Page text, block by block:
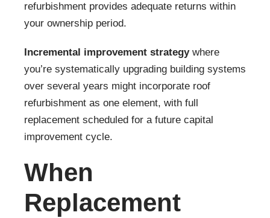
refurbishment provides adequate returns within
your ownership period.
Incremental improvement strategywhere
you’re systematically upgrading building systems
over several years might incorporate roof
refurbishment as one element, with full
replacement scheduled for a future capital
improvement cycle.
When
Replacement